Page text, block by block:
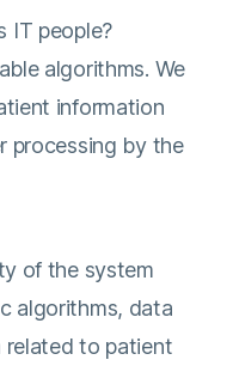
IT people?
algorithms. We
information
processing by the
of the system
algorithms, data
related to patient